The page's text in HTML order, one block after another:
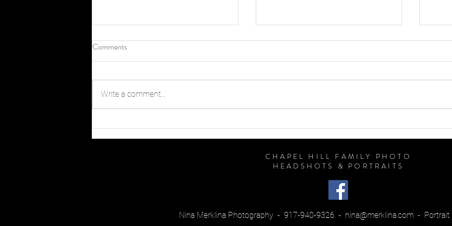
When and Where to Catch Peak
Fall Color in Chapel Hill
So, How Much Does a
Photographer Cost?
to
Comments
Write a comment...
CHAPEL HILL FAMILY PHOTO
HEADSHOTS & PORTRAITS
Nina Merklina Photography - 917-940-9326 - nina@merklina.com - Portrait